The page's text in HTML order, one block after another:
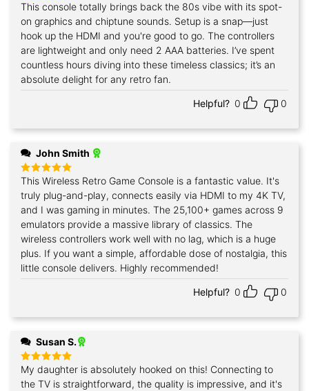
Rated5
out of 5
This console totally brings back the 80s vibe with its spot-
on graphics and chiptune sounds. Setup is a snap—just
hook up the HDMI and you're good to go. The controllers
are lightweight and only need 2 AAA batteries. I’ve spent
countless hours diving into these timeless classics; it’s an
absolute delight for any retro fan.
Helpful? 0 0
John Smith
Rated5
out of 5
This Wireless Retro Game Console is a fantastic value. It's
truly plug-and-play, connects easily via HDMI to my 4K TV,
and I was gaming in minutes. The 25,100+ games across 9
emulators provide a massive library of classics. The
wireless controllers work well with no lag, which is a huge
plus. If you want a simple, affordable dose of nostalgia, this
little console delivers. Highly recommended!
Helpful? 0 0
Susan S.
Rated5
out of 5
My daughter is absolutely hooked on this! Connecting to
the TV is straightforward, the quality is impressive, and it's